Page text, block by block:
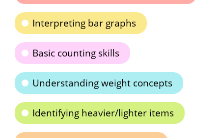
Interpreting bar graphs
Basic counting skills
Understanding weight concepts
Identifying heavier/lighter items